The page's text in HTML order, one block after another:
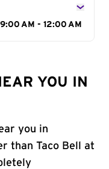
9:00 AM - 12:00 AM
YOU IN
you in
than Taco Bell at